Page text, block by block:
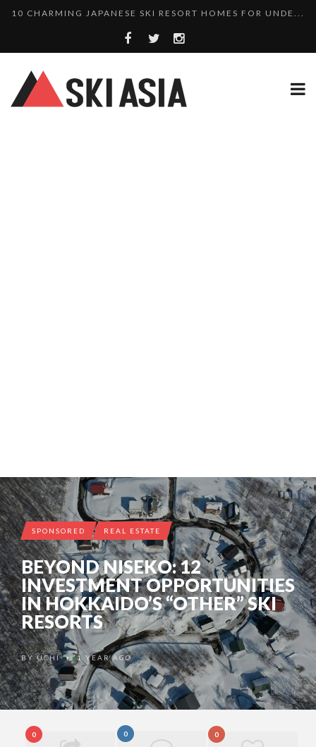
THERE’S A COMPANY MAKING BEAUTIFUL TINY ...
SKI RESORTS ON EDGE AS JAPAN WEATHER BUREAU RE...
HAKUBA RISING: 12 AFFORDABLE SKI PROPERTIES WI...
SPONSORED REAL ESTATE
BEYOND NISEKO: 12
INVESTMENT OPPORTUNITIES
IN HOKKAIDO’S “OTHER” SKI
RESORTS
BYUCHI •1 YEAR AGO
0 0 0